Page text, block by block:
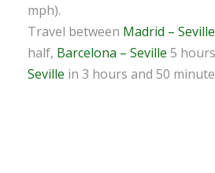
mph).
Travel between Madrid – Seville
half, Barcelona – Seville 5
Seville in 3 hours and 50